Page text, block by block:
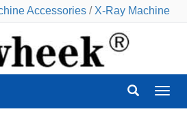
Accessories / X-Ray Machine